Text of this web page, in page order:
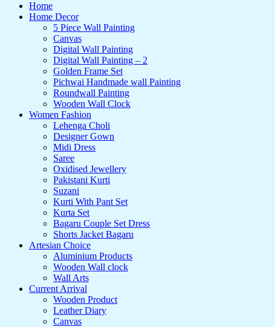
Home
Home Decor
5 Piece Wall Painting
Canvas
Digital Wall Painting
Digital Wall Painting – 2
Golden Frame Set
Pichwai Handmade wall Painting
Roundwall Painting
Wooden Wall Clock
Women Fashion
Lehenga Choli
Designer Gown
Midi Dress
Saree
Oxidised Jewellery
Pakistani Kurti
Suzani
Kurti With Pant Set
Kurta Set
Bagaru Couple Set Dress
Shorts Jacket Bagaru
Artesian Choice
Aluminium Products
Wooden Wall clock
Wall Arts
Current Arrival
Wooden Product
Leather Diary
Canvas